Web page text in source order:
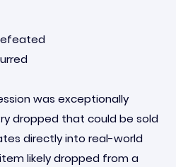
was exceptionally
dropped that could be sold
directly into real-world
likely dropped from a